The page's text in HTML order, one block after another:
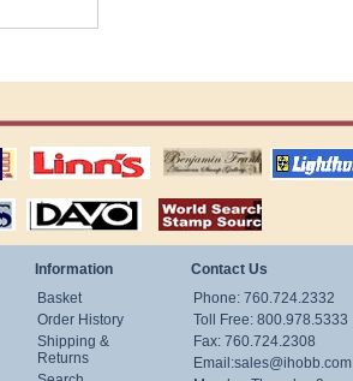
Linn's Publications US stamps
lighthouse
publications
Davo ALBUMS stamps by country
Information
Basket
Order History
Shipping &
Returns
Contact Us
Phone: 760.724.2332
Toll Free: 800.978.5333
Fax: 760.724.2308
Email:sales@ihobb.com